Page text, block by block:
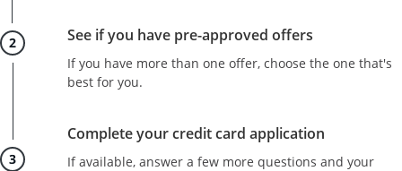
See if you have pre-approved offers
If you have more than one offer, choose the one that's
best for you.
Complete your credit card application
If available, answer a few more questions and your